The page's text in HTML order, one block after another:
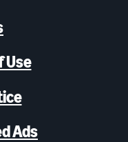
Use
Ads